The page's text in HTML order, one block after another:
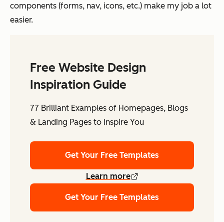
components (forms, nav, icons, etc.) make my job a lot
easier.
Free Website Design
Inspiration Guide
77 Brilliant Examples of Homepages, Blogs
& Landing Pages to Inspire You
Get Your Free Templates
Learn more
Get Your Free Templates